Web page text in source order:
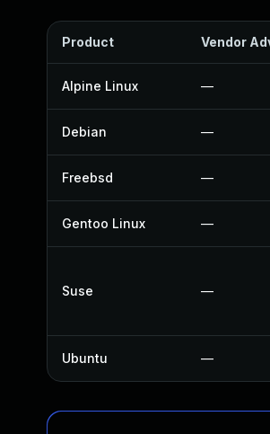
Product Vendor
Alpine Linux —
Debian —
Freebsd —
Gentoo Linux —
Suse —
Ubuntu —